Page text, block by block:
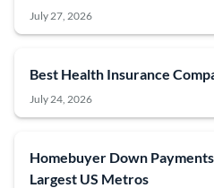
July 27, 2026
Best Health Insurance
July 24, 2026
Homebuyer Down
Largest US Metros